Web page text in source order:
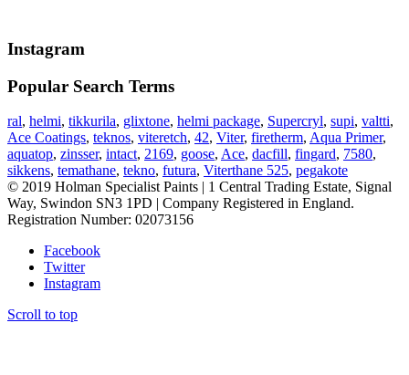
Instagram
Popular Search Terms
ral, helmi, tikkurila, glixtone, helmi package, Supercryl, supi, valtti,
Ace Coatings, teknos, viteretch, 42, Viter, firetherm, Aqua Primer,
aquatop, zinsser, intact, 2169, goose, Ace, dacfill, fingard, 7580,
sikkens, temathane, tekno, futura, Viterthane 525, pegakote
© 2019 Holman Specialist Paints | 1 Central Trading Estate, Signal
Way, Swindon SN3 1PD | Company Registered in England.
Registration Number: 02073156
Facebook
Twitter
Instagram
Scroll to top